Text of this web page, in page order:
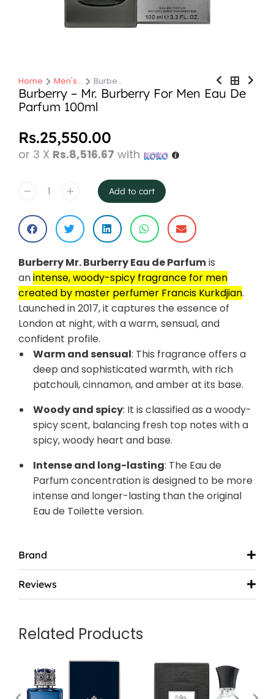
You are here:
Home Men's… Burbe…
Burberry – Mr. Burberry For Men Eau De
Parfum 100ml
Rs.25,550.00
or 3 X Rs.8,516.67 with
Add to cart
Burberry Mr. Burberry Eau de Parfumis
anintense, woody-spicy fragrance for men
created by master perfumer Francis Kurkdjian.
Launched in 2017, it captures the essence of
London at night, with a warm, sensual, and
confident profile.
Warm and sensual: This fragrance offers a
deep and sophisticated warmth, with rich
patchouli, cinnamon, and amber at its base.
Woody and spicy: It is classified as a woody-
spicy scent, balancing fresh top notes with a
spicy, woody heart and base.
Intense and long-lasting: The Eau de
Parfum concentration is designed to be more
intense and longer-lasting than the original
Eau de Toilette version.
Brand
Reviews
Related Products